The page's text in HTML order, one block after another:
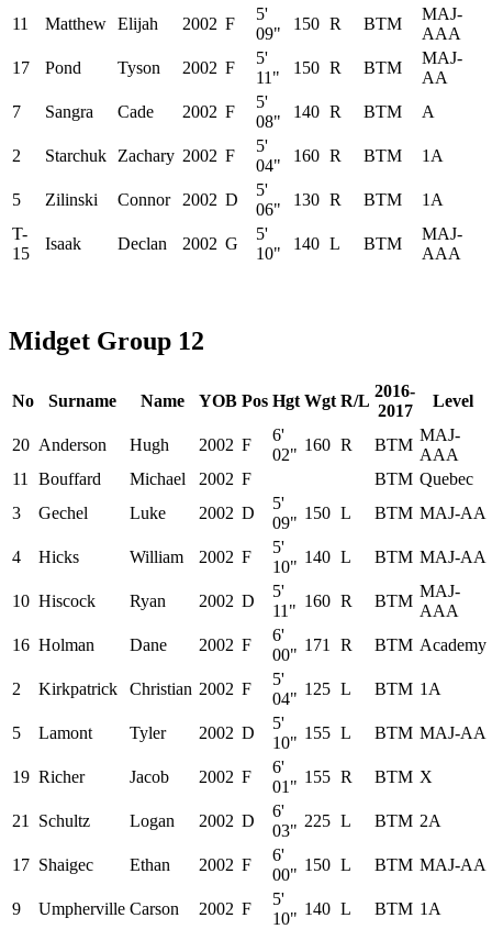
11
Matthew Elijah 2002 F
5'
09"
150 R BTM
MAJ-
AAA
17
Pond Tyson 2002 F
5'
11"
150 R BTM
MAJ-
AA
7
Sangra Cade 2002 F
5'
08"
140 R BTM A
2 Starchuk Zachary 2002 F
5'
04"
160 R BTM 1A
5 Zilinski Connor 2002 D
5'
06"
130 R BTM
1A
T-
15
Isaak Declan 2002 G
5'
10"
140 L BTM
MAJ-
AAA
Midget Group 12
No Surname Name YOB Pos Hgt Wgt R/L
2016-
2017
Level
20 Anderson Hugh 2002 F
6'
02"
160 R BTM
MAJ-
AAA
11
Bouffard Michael 2002 F BTM Quebec
3
Gechel Luke 2002 D
5'
09"
150 L BTM MAJ-AA
4 Hicks William 2002 F
5'
10"
140 L BTM MAJ-AA
10 Hiscock Ryan 2002 D
5'
11"
160 R BTM
MAJ-
AAA
16 Holman Dane 2002 F
6'
00"
171 R BTM Academy
2 Kirkpatrick Christian 2002 F
5'
04"
125 L BTM 1A
5 Lamont Tyler 2002 D
5'
10"
155 L BTM MAJ-AA
19 Richer Jacob 2002 F
6'
01"
155 R BTM X
21 Schultz Logan 2002 D
6'
03"
225 L BTM 2A
17 Shaigec Ethan 2002 F
6'
00"
150 L BTM MAJ-AA
9 Umpherville Carson 2002 F
5'
10"
140 L BTM 1A